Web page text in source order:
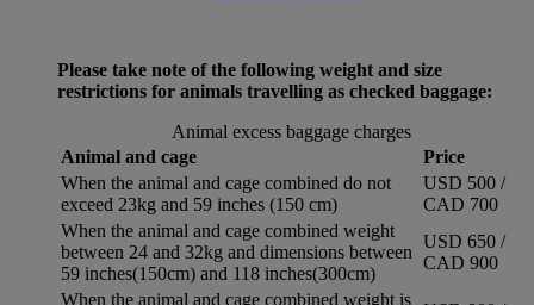
Please take note of the following weight and size
restrictions for animals travelling as checked baggage:
Animal excess baggage charges
Animal and cage
Price
When the animal and cage combined do not
exceed 23kg and 59 inches (150 cm)
USD 500 /
CAD 700
When the animal and cage combined weight
between 24 and 32kg and dimensions between
59 inches(150cm) and 118 inches(300cm)
USD 650 /
CAD 900
When the animal and cage combined weight is